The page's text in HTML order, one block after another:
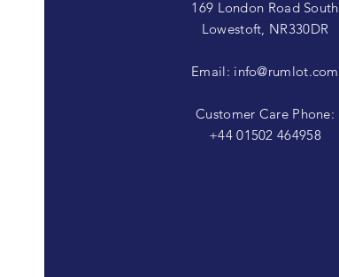
169 London Road South
Lowestoft, NR330DR
Email: info@rumlot.com
Customer Care Phone:
+44 01502 464958